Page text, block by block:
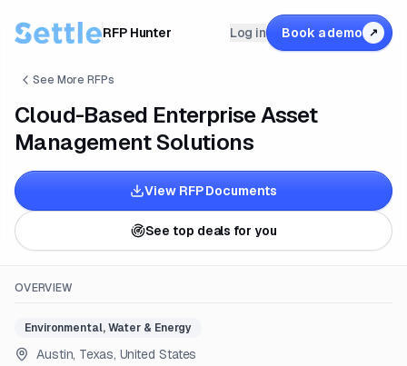
RFP Hunter Log in Book a demo ↗
See More RFPs
Cloud-Based Enterprise Asset
Management Solutions
View RFP Documents
See top deals for you
OVERVIEW
Environmental, Water & Energy
Austin, Texas, United States